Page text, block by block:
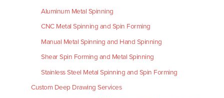
Aluminum Metal Spinning
CNC Metal Spinning and Spin Forming
Manual Metal Spinning and Hand Spinning
Shear Spin Forming and Metal Spinning
Stainless Steel Metal Spinning and Spin Forming
Custom Deep Drawing Services